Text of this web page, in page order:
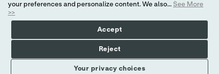
your preferences and personalize content. We also... See More
>>
Your privacy choices
Accept
Reject